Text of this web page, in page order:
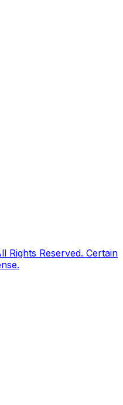
Rights Reserved. Certain